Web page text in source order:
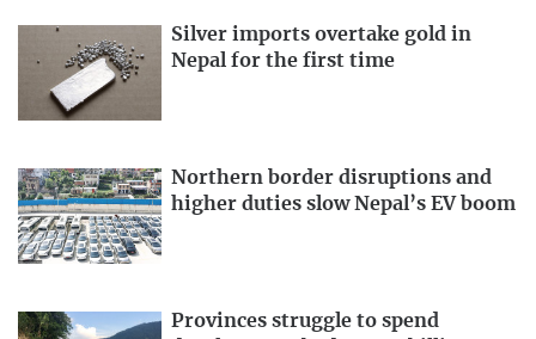
Silver imports overtake gold in
Nepal for the first time
Northern border disruptions and
higher duties slow Nepal’s EV boom
Provinces struggle to spend